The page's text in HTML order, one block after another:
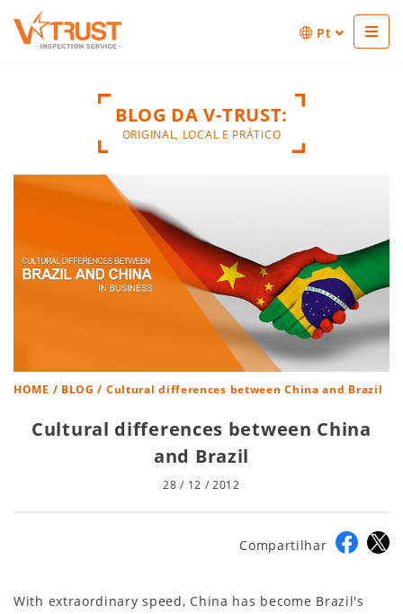
Pt
BLOG DA V-TRUST:
ORIGINAL, LOCAL E PRÁTICO
HOME / BLOG / Cultural differences between China and Brazil
Cultural differences between China
and Brazil
28 / 12 / 2012
Compartilhar
With extraordinary speed, China has become Brazil's